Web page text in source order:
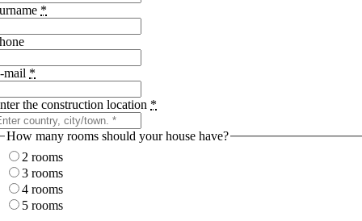
*
mail *
the construction location *
How many rooms should your house have?
2 rooms
3 rooms
4 rooms
5 rooms